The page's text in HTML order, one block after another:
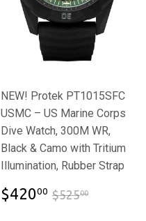
NEW! Protek PT1015SFC
USMC – US Marine Corps
Dive Watch, 300M WR,
Black & Camo with Tritium
Illumination, Rubber Strap
$42000 $420.00
$52500